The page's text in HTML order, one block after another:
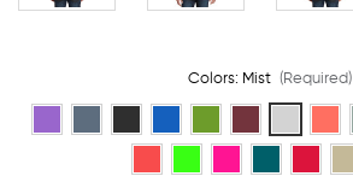
Colors: Mist (Required)